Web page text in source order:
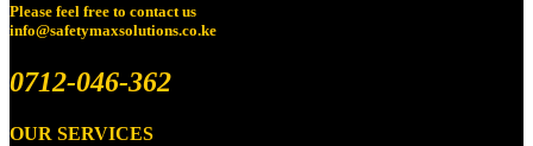
Please feel free to contact us
info@safetymaxsolutions.co.ke
0712-046-362
OUR SERVICES